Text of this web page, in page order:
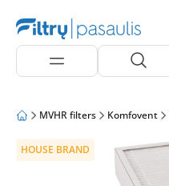
MVHR filters Komfovent
HOUSE BRAND